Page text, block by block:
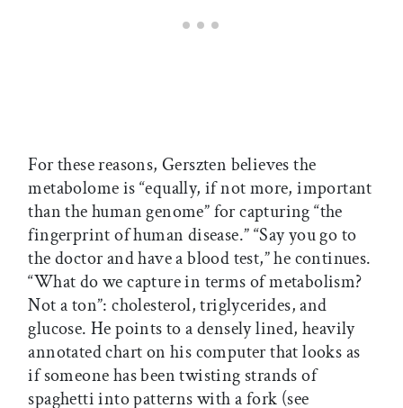
For these reasons, Gerszten believes the
metabolome is “equally, if not more, important
than the human genome” for capturing “the
fingerprint of human disease.” “Say you go to
the doctor and have a blood test,” he continues.
“What do we capture in terms of metabolism?
Not a ton”: cholesterol, triglycerides, and
glucose. He points to a densely lined, heavily
annotated chart on his computer that looks as
if someone has been twisting strands of
spaghetti into patterns with a fork (see